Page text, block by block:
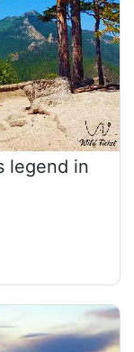
legend in